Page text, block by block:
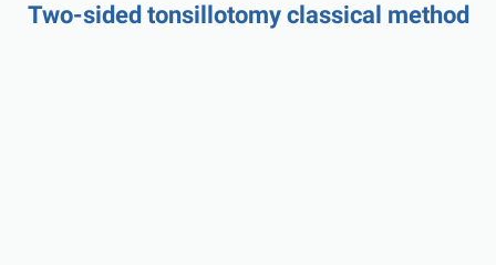
Two-sided tonsillotomy classical method